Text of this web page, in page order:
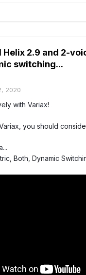
Helix 2.9 and 2-
switching...
2020
with Variax!
you should
Both, Dynamic